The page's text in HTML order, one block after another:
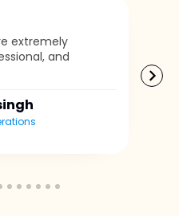
extremely
and